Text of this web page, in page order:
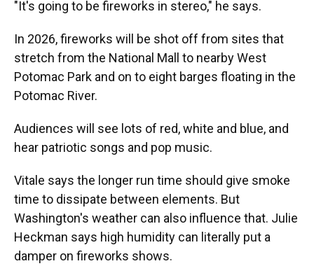
"It's going to be fireworks in stereo," he says.
In 2026, fireworks will be shot off from sites that
stretch from the National Mall to nearby West
Potomac Park and on to eight barges floating in the
Potomac River.
Audiences will see lots of red, white and blue, and
hear patriotic songs and pop music.
Vitale says the longer run time should give smoke
time to dissipate between elements. But
Washington's weather can also influence that. Julie
Heckman says high humidity can literally put a
damper on fireworks shows.